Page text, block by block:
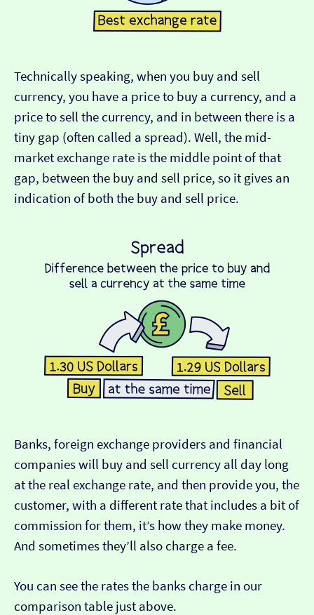
Technically speaking, when you buy and sell
currency, you have a price to buy a currency, and a
price to sell the currency, and in between there is a
tiny gap (often called a spread). Well, the mid-
market exchange rate is the middle point of that
gap, between the buy and sell price, so it gives an
indication of both the buy and sell price.
Banks, foreign exchange providers and financial
companies will buy and sell currency all day long
at the real exchange rate, and then provide you, the
customer, with a different rate that includes a bit of
commission for them, it’s how they make money.
And sometimes they’ll also charge a fee.
You can see the rates the banks charge in our
comparison table just above.